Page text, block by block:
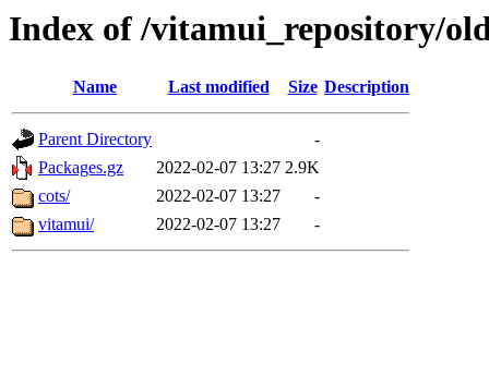
Index of /vitamui_repository/
Name Last modified Size Description
Parent Directory
-
Packages.gz
2022-02-07 13:27 2.9K
cots/
2022-02-07 13:27
-
vitamui/
2022-02-07 13:27 -